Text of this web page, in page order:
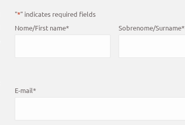
"*" indicates required fields
Nome/First name* Sobrenome/Surname*
E-mail*